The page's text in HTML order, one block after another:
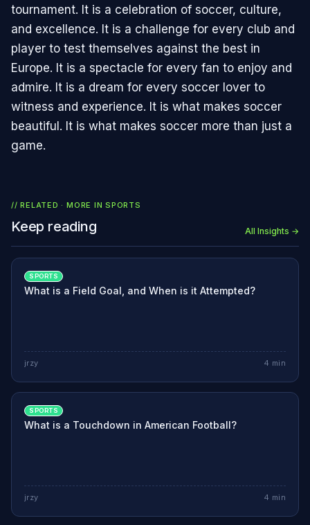
tournament. It is a celebration of soccer, culture,
and excellence. It is a challenge for every club and
player to test themselves against the best in
Europe. It is a spectacle for every fan to enjoy and
admire. It is a dream for every soccer lover to
witness and experience. It is what makes soccer
beautiful. It is what makes soccer more than just a
game.
// RELATED · MORE INSPORTS
Keep reading All Insights →
SPORTS
What is a Field Goal, and When is it Attempted?
jrzy 4 min
SPORTS
What is a Touchdown in American Football?
jrzy 4 min